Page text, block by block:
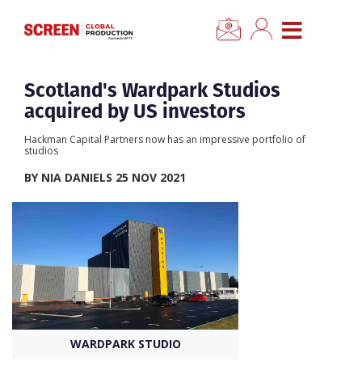
CLOSE MENU
Home
News
Categories
Location Hub
Features
Advertise
Scotland's Wardpark Studios
acquired by US investors
Hackman Capital Partners now has an impressive portfolio of
studios
BY NIA DANIELS 25 NOV 2021
WARDPARK STUDIO